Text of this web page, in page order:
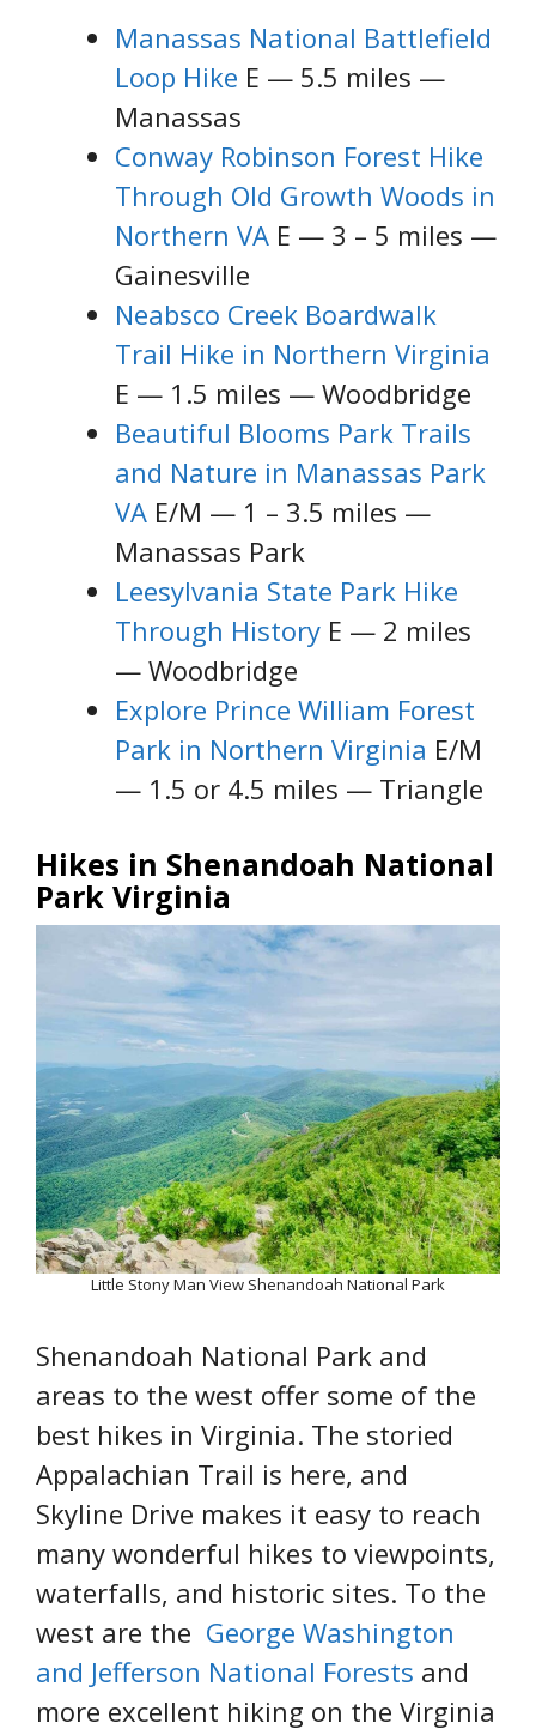
Manassas National Battlefield
Loop Hike E — 5.5 miles —
Manassas
Conway Robinson Forest Hike
Through Old Growth Woods in
Northern VA E — 3 – 5 miles —
Gainesville
Neabsco Creek Boardwalk
Trail Hike in Northern Virginia
E — 1.5 miles — Woodbridge
Beautiful Blooms Park Trails
and Nature in Manassas Park
VA E/M — 1 – 3.5 miles —
Manassas Park
Leesylvania State Park Hike
Through History E — 2 miles
— Woodbridge
Explore Prince William Forest
Park in Northern Virginia E/M
— 1.5 or 4.5 miles — Triangle
Hikes in Shenandoah National
Park Virginia
Little Stony Man View Shenandoah National Park
Shenandoah National Park and
areas to the west offer some of the
best hikes in Virginia. The storied
Appalachian Trail is here, and
Skyline Drive makes it easy to reach
many wonderful hikes to viewpoints,
waterfalls, and historic sites. To the
west are the George Washington
and Jefferson National Forests and
more excellent hiking on the Virginia